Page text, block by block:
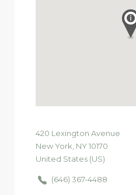
420 Lexington Avenue
New York, NY10170
United States (US)
(646) 367-4488